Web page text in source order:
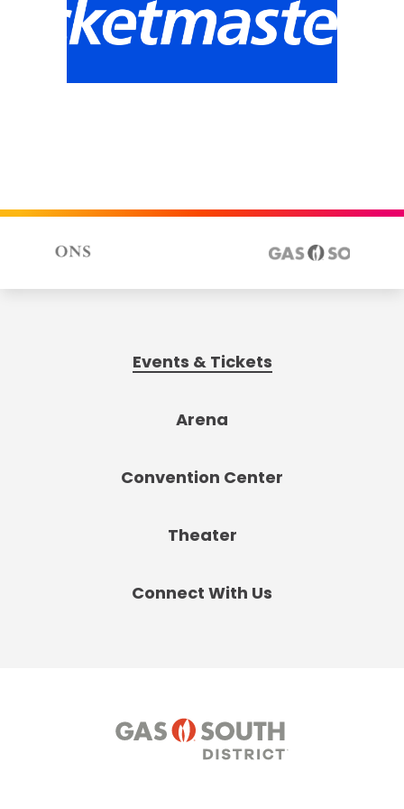
Events & Tickets
Arena
Convention Center
Theater
Connect With Us